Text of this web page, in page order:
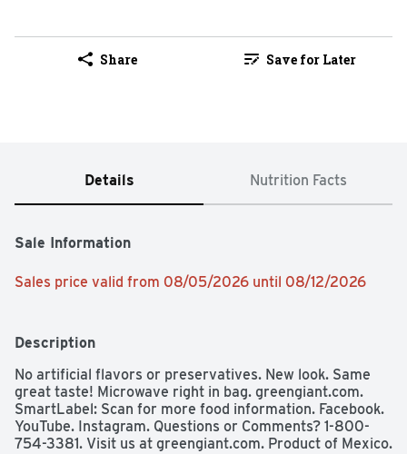
Share Save for Later
Details Nutrition Facts
Sale Information
Sales price valid from 08/05/2026 until 08/12/2026
Description
No artificial flavors or preservatives. New look. Same
great taste! Microwave right in bag. greengiant.com.
SmartLabel: Scan for more food information. Facebook.
YouTube. Instagram. Questions or Comments? 1-800-
754-3381. Visit us at greengiant.com. Product of Mexico.